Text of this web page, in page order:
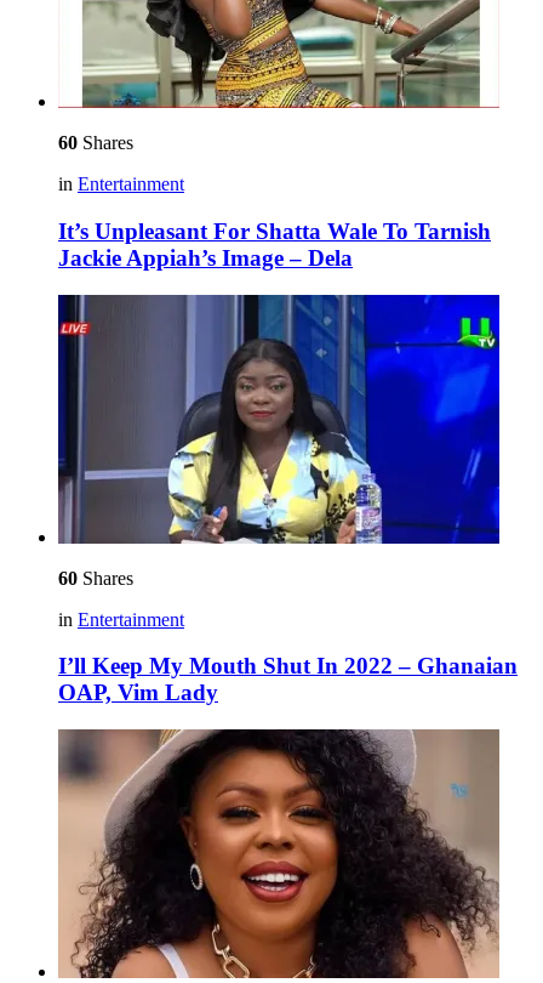
60 Shares
in Entertainment
It’s Unpleasant For Shatta Wale To Tarnish
Jackie Appiah’s Image – Dela
60 Shares
in Entertainment
I’ll Keep My Mouth Shut In 2022 – Ghanaian
OAP, Vim Lady